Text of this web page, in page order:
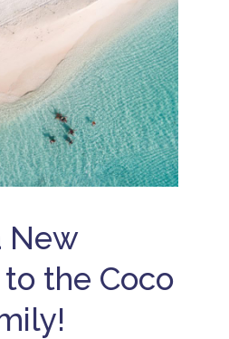
New
the Coco